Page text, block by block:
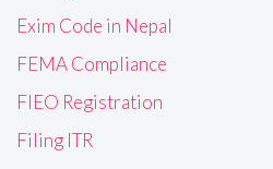
Exim Code in Nepal
FEMA Compliance
FIEO Registration
Filing ITR